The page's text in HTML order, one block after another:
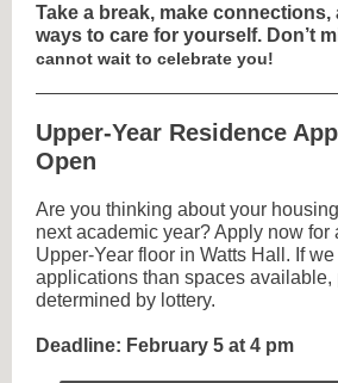
Take a break, make
ways to care for yourself. Don’t
cannot wait to celebrate you!
Upper-Year Residence
Open
Are you thinking about your
next academic year? Apply now for
Upper-Year floor in Watts Hall. If
applications than spaces
determined by lottery.
Deadline: February 5 at 4 pm